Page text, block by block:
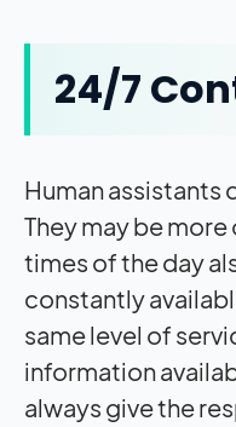
24/7
Human assistants
They may be
times of the day
constantly
same level of
information
always give the